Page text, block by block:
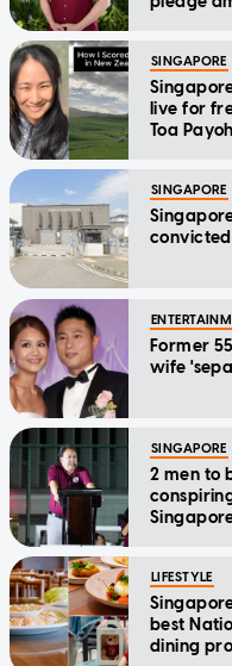
SINGAPORE
live for
Toa Payoh
SINGAPORE
Former
wife
SINGAPORE
2 men to
LIFESTYLE
best
dining